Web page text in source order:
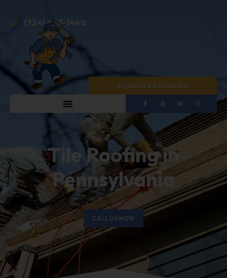
(724) 467-1440
SCHEDULE A BOOKING
Tile Roofing in
Pennsylvania
CALL US NOW